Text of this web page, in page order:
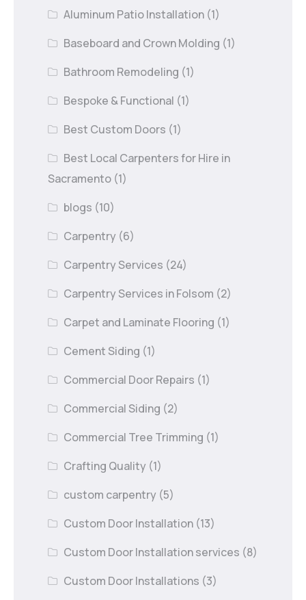
Aluminum Patio Installation (1)
Baseboard and Crown Molding (1)
Bathroom Remodeling (1)
Bespoke & Functional (1)
Best Custom Doors (1)
Best Local Carpenters for Hire in
Sacramento (1)
blogs (10)
Carpentry (6)
Carpentry Services (24)
Carpentry Services in Folsom (2)
Carpet and Laminate Flooring (1)
Cement Siding (1)
Commercial Door Repairs (1)
Commercial Siding (2)
Commercial Tree Trimming (1)
Crafting Quality (1)
custom carpentry (5)
Custom Door Installation (13)
Custom Door Installation services (8)
Custom Door Installations (3)